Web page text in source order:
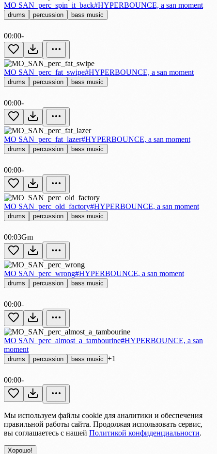
MO SAN_perc_spin_it_back#HYPERBOUNCE, a san moment
drums percussion bass music
00:00-
MO SAN_perc_fat_swipe#HYPERBOUNCE, a san moment
drums percussion bass music
00:00-
MO SAN_perc_fat_lazer#HYPERBOUNCE, a san moment
drums percussion bass music
00:00-
MO SAN_perc_old_factory#HYPERBOUNCE, a san moment
drums percussion bass music
00:03Gm
MO SAN_perc_wrong#HYPERBOUNCE, a san moment
drums percussion bass music
00:00-
MO SAN_perc_almost_a_tambourine#HYPERBOUNCE, a san
moment
drums percussion bass music +1
00:00-
Мы используем файлы cookie для аналитики и обеспечения
правильной работы сайта. Продолжая использовать сервис,
вы соглашаетесь с нашей Политикой конфиденциальности.
Хорошо!